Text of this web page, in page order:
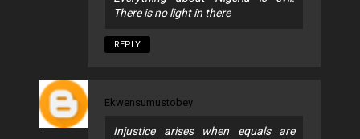
There is no light in there
REPLY
Ekwensumustobey
Injustice arises when equals are